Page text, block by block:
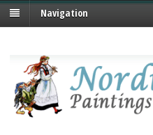
Navigation